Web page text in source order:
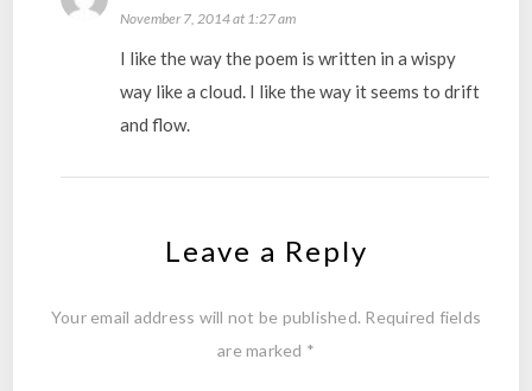
November 7, 2014 at 1:27 am
I like the way the poem is written in a wispy
way like a cloud. I like the way it seems to drift
and flow.
Leave a Reply
Your email address will not be published. Required fields
are marked *